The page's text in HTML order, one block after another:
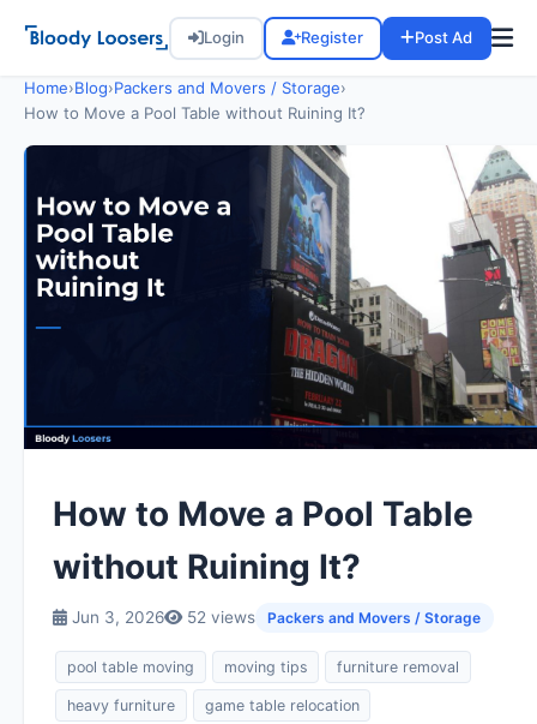
Login Register Post Ad
Home›Blog›Packers and Movers / Storage›
How to Move a Pool Table without Ruining It?
How to Move a Pool Table
without Ruining It?
Jun 3, 2026 52 views Packers and Movers / Storage
pool table moving moving tips furniture removal
heavy furniture game table relocation